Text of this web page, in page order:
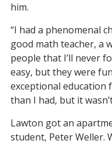
him.
“I had a phenomenal
good math teacher, a
people that I’ll never
easy, but they were
exceptional education
than I had, but it
Lawton got an
student, Peter Weller.